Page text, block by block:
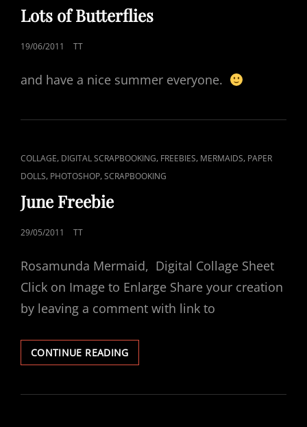
LINKS
Lots of Butterflies
POSTED
19/06/2011 TT
and have a nice summer everyone.
CAT
LINKS
COLLAGE, DIGITAL SCRAPBOOKING, FREEBIES, MERMAIDS, PAPER
DOLLS, PHOTOSHOP,SCRAPBOOKING
June Freebie
POSTED
29/05/2011 TT
Rosamunda Mermaid, Digital Collage Sheet
Click on Image to Enlarge Share your creation
by leaving a comment with link to
CONTINUE READINGJUNE
FREEBIE